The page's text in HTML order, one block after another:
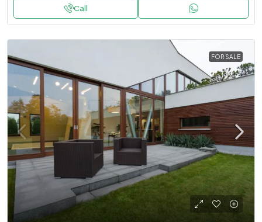
Call
FOR SALE